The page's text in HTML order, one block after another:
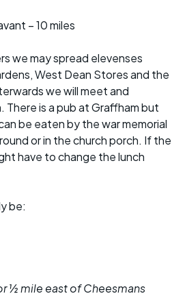
– 10 miles
we may spread elevenses
West Dean Stores and the
we will meet and
is a pub at Graffham but
be eaten by the war memorial
or in the church porch. If the
have to change the lunch
be:
½ mile east of Cheesmans